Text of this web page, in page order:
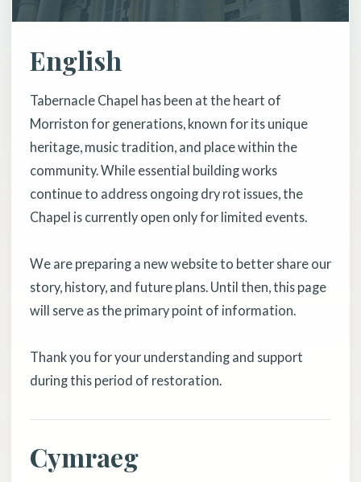
English
Tabernacle Chapel has been at the heart of
Morriston for generations, known for its unique
heritage, music tradition, and place within the
community. While essential building works
continue to address ongoing dry rot issues, the
Chapel is currently open only for limited events.
We are preparing a new website to better share our
story, history, and future plans. Until then, this page
will serve as the primary point of information.
Thank you for your understanding and support
during this period of restoration.
Cymraeg